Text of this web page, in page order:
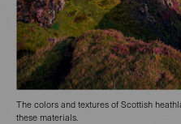
The colors and textures of Scottish
these materials.